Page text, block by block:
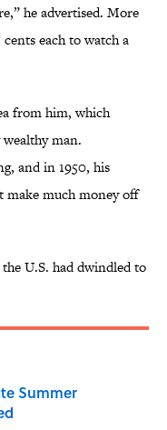
he advertised. More
each to watch a
from him, which
man.
and in 1950, his
make much money off
U.S. had dwindled to
Summer